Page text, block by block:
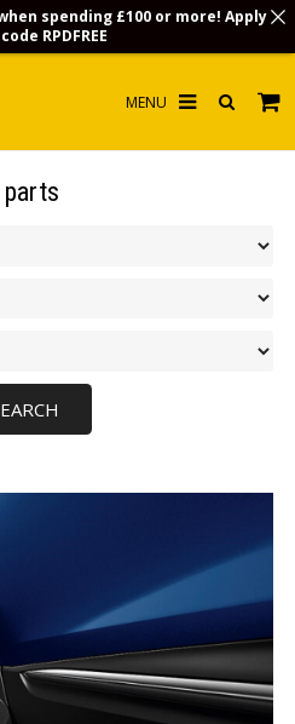
spending £100 or more! Apply
RPDFREE